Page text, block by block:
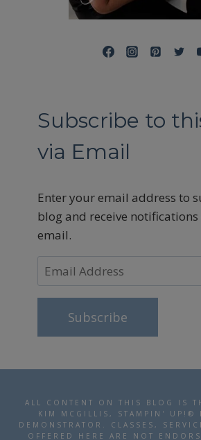
Subscribe to
via Email
Enter your email address to
blog and receive
email.
Email
Address
Subscribe
ALL CONTENT ON THIS BLOG IS
KIM MCGILLIS, STAMPIN' UP!®
DEMONSTRATOR. CLASSES,
OFFERED HERE ARE NOT